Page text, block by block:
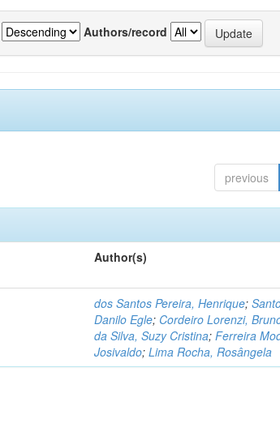
Authors/record
previous
Author(s)
dos Santos Pereira, Henrique;
Danilo Egle; Cordeiro Lorenzi,
da Silva, Suzy Cristina;Ferreira
Josivaldo;Lima Rocha, Rosângela